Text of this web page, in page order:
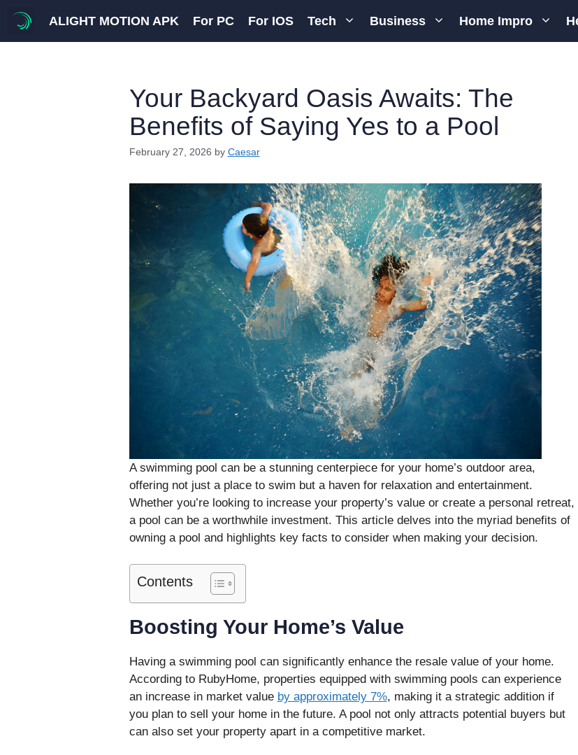
content
ALIGHT MOTION APK For PC For IOS Tech Business Home Impro
Your Backyard Oasis Awaits: The
Benefits of Saying Yes to a Pool
February 27, 2026 by Caesar
A swimming pool can be a stunning centerpiece for your home’s outdoor area,
offering not just a place to swim but a haven for relaxation and entertainment.
Whether you’re looking to increase your property’s value or create a personal retreat,
a pool can be a worthwhile investment. This article delves into the myriad benefits of
owning a pool and highlights key facts to consider when making your decision.
Contents
Boosting Your Home’s Value
Having a swimming pool can significantly enhance the resale value of your home.
According to RubyHome, properties equipped with swimming pools can experience
an increase in market value by approximately 7%, making it a strategic addition if
you plan to sell your home in the future. A pool not only attracts potential buyers but
can also set your property apart in a competitive market.